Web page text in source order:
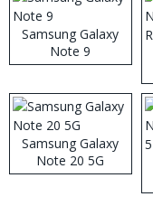
Samsung Galaxy
Note 9
Samsung Galaxy
Note 20 5G